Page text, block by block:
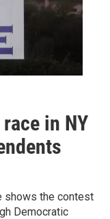
in NY
shows the contest
Democratic